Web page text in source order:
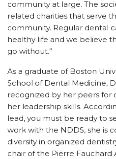
community at large. The
related charities that serve
community. Regular dental
healthy life and we believe
go without.”
As a graduate of Boston
School of Dental Medicine,
recognized by her peers for
her leadership skills.
lead, you must be ready to
work with the NDDS, she is
diversity in organized
chair of the Pierre Fauchard